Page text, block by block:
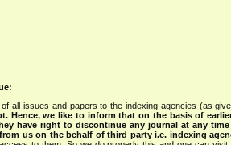
all issues and papers to the indexing agencies (as
Hence, we like to inform that on the basis of
have right to discontinue any journal at any
us on the behalf of third party i.e. indexing